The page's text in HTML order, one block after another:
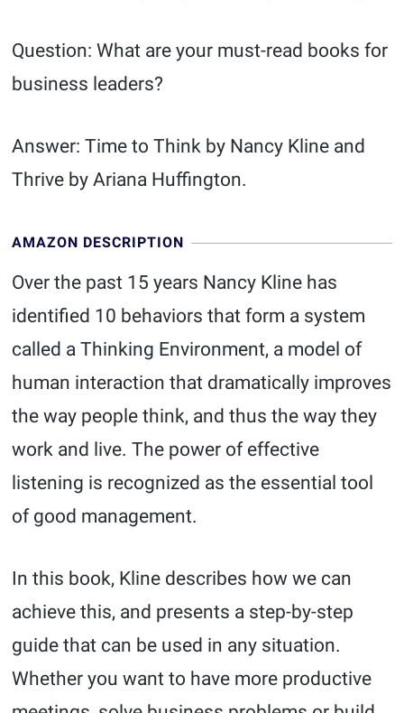
Question: What are your must-read books for
business leaders?
Answer: Time to Think by Nancy Kline and
Thrive by Ariana Huffington.
AMAZON DESCRIPTION
Over the past 15 years Nancy Kline has
identified 10 behaviors that form a system
called a Thinking Environment, a model of
human interaction that dramatically improves
the way people think, and thus the way they
work and live. The power of effective
listening is recognized as the essential tool
of good management.
In this book, Kline describes how we can
achieve this, and presents a step-by-step
guide that can be used in any situation.
Whether you want to have more productive